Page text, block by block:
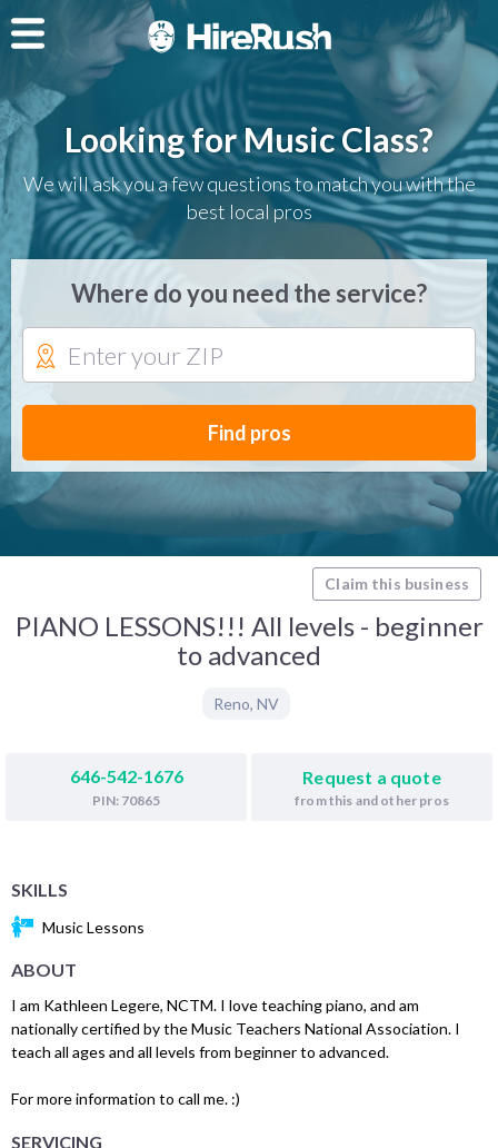
Looking for Music Class?
We will ask you a few questions to match you with the
best local pros
Where do you need the service?
Find pros
Claim this business
PIANO LESSONS!!! All levels - beginner
to advanced
Reno, NV
646-542-1676
PIN: 70865
Request a quote
from this and other pros
SKILLS
Music Lessons
ABOUT
I am Kathleen Legere, NCTM. I love teaching piano, and am
nationally certified by the Music Teachers National Association. I
teach all ages and all levels from beginner to advanced.
For more information to call me. :)
SERVICING